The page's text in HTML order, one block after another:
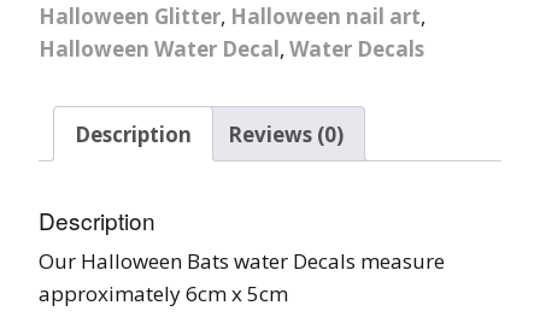
Halloween Glitter, Halloween nail art,
Halloween Water Decal, Water Decals
Description Reviews (0)
Description
Our Halloween Bats water Decals measure
approximately 6cm x 5cm